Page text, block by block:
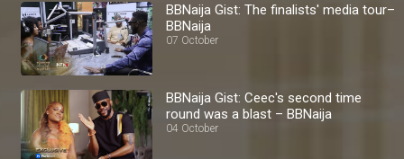
BBNaija Gist: The finalists' media tour–
BBNaija
07 October
BBNaija Gist: Ceec's second time
round was a blast – BBNaija
04 October